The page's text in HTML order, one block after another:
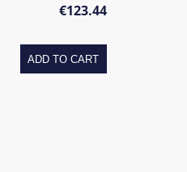
€123.44
ADD TO CART